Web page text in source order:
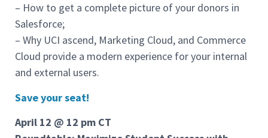
– How to get a complete picture of your donors in
Salesforce;
– Why UCI ascend, Marketing Cloud, and Commerce
Cloud provide a modern experience for your internal
and external users.
Save your seat!
April 12 @ 12 pm CT